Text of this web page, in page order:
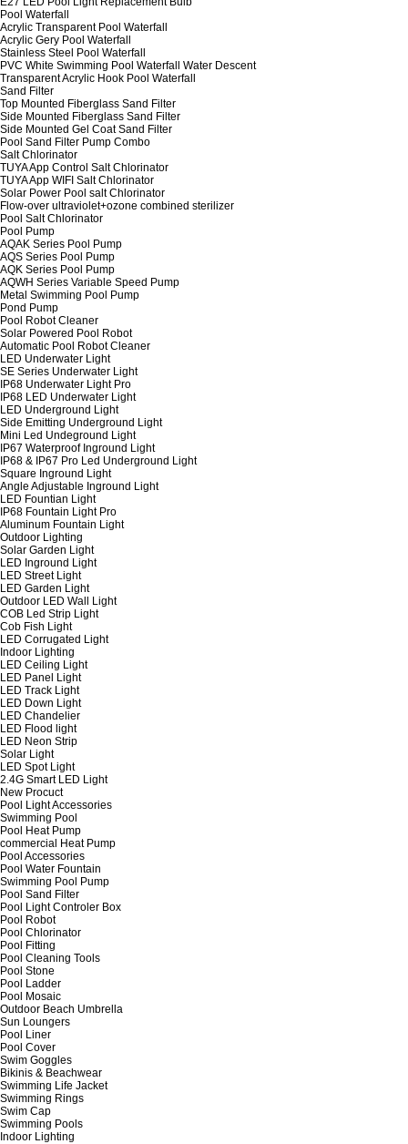
Pool Waterfall
Acrylic Transparent Pool Waterfall
Acrylic Gery Pool Waterfall
Stainless Steel Pool Waterfall
PVC White Swimming Pool Waterfall Water Descent
Transparent Acrylic Hook Pool Waterfall
Sand Filter
Top Mounted Fiberglass Sand Filter
Side Mounted Fiberglass Sand Filter
Side Mounted Gel Coat Sand Filter
Pool Sand Filter Pump Combo
Salt Chlorinator
TUYA App Control Salt Chlorinator
TUYA App WIFI Salt Chlorinator
Solar Power Pool salt Chlorinator
Flow-over ultraviolet+ozone combined sterilizer
Pool Salt Chlorinator
Pool Pump
AQAK Series Pool Pump
AQS Series Pool Pump
AQK Series Pool Pump
AQWH Series Variable Speed Pump
Metal Swimming Pool Pump
Pond Pump
Pool Robot Cleaner
Solar Powered Pool Robot
Automatic Pool Robot Cleaner
LED Underwater Light
SE Series Underwater Light
IP68 Underwater Light Pro
IP68 LED Underwater Light
LED Underground Light
Side Emitting Underground Light
Mini Led Undeground Light
IP67 Waterproof Inground Light
IP68 & IP67 Pro Led Underground Light
Square Inground Light
Angle Adjustable Inground Light
LED Fountian Light
IP68 Fountain Light Pro
Aluminum Fountain Light
Outdoor Lighting
Solar Garden Light
LED Inground Light
LED Street Light
LED Garden Light
Outdoor LED Wall Light
COB Led Strip Light
Cob Fish Light
LED Corrugated Light
Indoor Lighting
LED Ceiling Light
LED Panel Light
LED Track Light
LED Down Light
LED Chandelier
LED Flood light
LED Neon Strip
Solar Light
LED Spot Light
2.4G Smart LED Light
New Procuct
Pool Light Accessories
Swimming Pool
Pool Heat Pump
commercial Heat Pump
Pool Accessories
Pool Water Fountain
Swimming Pool Pump
Pool Sand Filter
Pool Light Controler Box
Pool Robot
Pool Chlorinator
Pool Fitting
Pool Cleaning Tools
Pool Stone
Pool Ladder
Pool Mosaic
Outdoor Beach Umbrella
Sun Loungers
Pool Liner
Pool Cover
Swim Goggles
Bikinis & Beachwear
Swimming Life Jacket
Swimming Rings
Swim Cap
Swimming Pools
Indoor Lighting